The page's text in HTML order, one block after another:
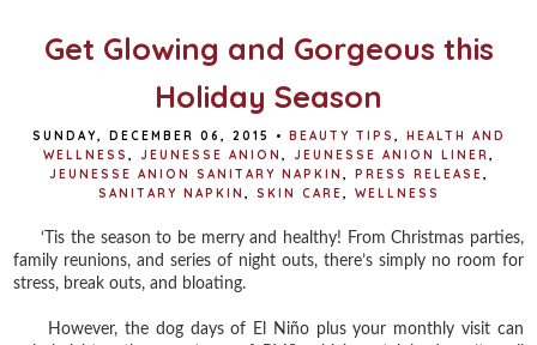
Get Glowing and Gorgeous this
Holiday Season
SUNDAY, DECEMBER 06, 2015 • BEAUTY TIPS
HEALTH AND
WELLNESS
JEUNESSE ANION JEUNESSE ANION LINER
JEUNESSE ANION SANITARY NAPKIN
PRESS RELEASE
SANITARY NAPKIN
SKIN CARE WELLNESS
‘Tis the season to be merry and healthy! From Christmas parties,
family reunions, and series of night outs, there’s simply no room for
stress, break outs, and bloating.
However, the dog days of El Niño plus your monthly visit can